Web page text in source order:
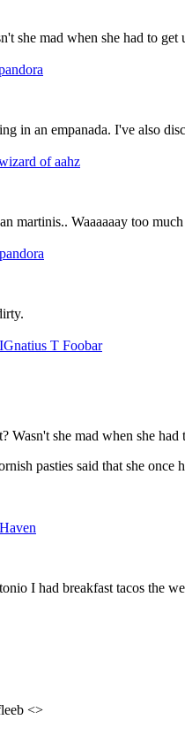
she mad when she had to get
in an empanada. I've also
of aahz
martinis.. Waaaaaay too
pandora
IGnatius T Foobar
Wasn't she mad when she had
pasties said that she
Haven
I had breakfast tacos the
<>